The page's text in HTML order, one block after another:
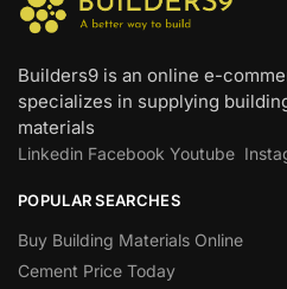
Builders9 is an online e-
specializes in supplying
materials
Linkedin Facebook Youtube
POPULAR SEARCHES
Buy Building Materials Online
Cement Price Today